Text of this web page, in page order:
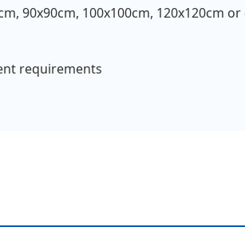
90x90cm, 100x100cm, 120x120cm
requirements